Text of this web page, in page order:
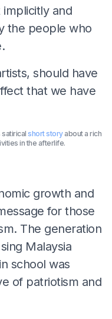
and
the people who
should have
that we have
short story about a rich
in the afterlife.
growth and
for those
The generation
Malaysia
school was
of patriotism and